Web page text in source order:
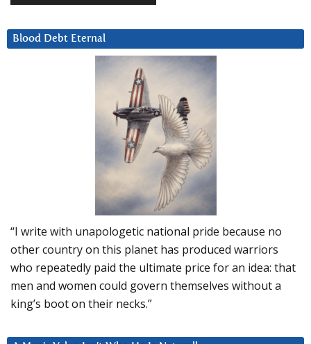
Blood Debt Eternal
“I write with unapologetic national pride because no
other country on this planet has produced warriors
who repeatedly paid the ultimate price for an idea: that
men and women could govern themselves without a
king’s boot on their necks.”